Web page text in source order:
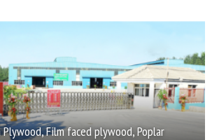
Plywood, Film faced plywood, Poplar